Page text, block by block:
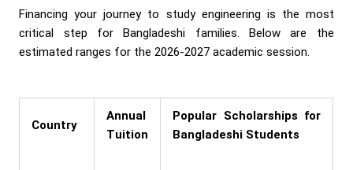
Financing your journey to study engineering is the most
critical step for Bangladeshi families. Below are the
estimated ranges for the 2026-2027 academic session.
Country
Annual
Tuition
Popular Scholarships for
Bangladeshi Students